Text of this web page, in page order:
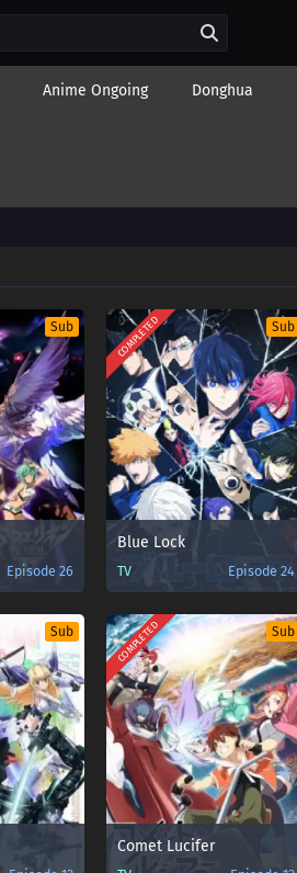
Anime Ongoing Donghua
Sub
Episode 26
COMPLETED Sub
Blue Lock
TV Episode 24
Sub COMPLETED Sub
Comet Lucifer